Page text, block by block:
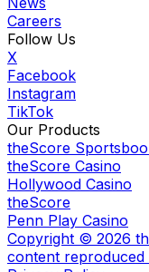
Careers
Follow Us
X
Facebook
Instagram
TikTok
Our Products
theScore
theScore Casino
Hollywood Casino
theScore
Penn Play Casino
Copyright © 2026
content reproduced